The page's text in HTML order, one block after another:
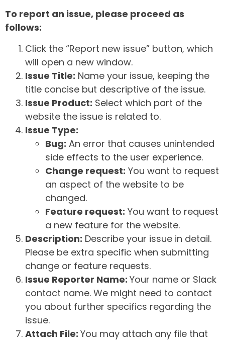
To report an issue, please proceed as
follows:
Click the “Report new issue” button, which
will open a new window.
Issue Title: Name your issue, keeping the
title concise but descriptive of the issue.
Issue Product: Select which part of the
website the issue is related to.
Issue Type:
Bug: An error that causes unintended
side effects to the user experience.
Change request: You want to request
an aspect of the website to be
changed.
Feature request: You want to request
a new feature for the website.
Description: Describe your issue in detail.
Please be extra specific when submitting
change or feature requests.
Issue Reporter Name: Your name or Slack
contact name. We might need to contact
you about further specifics regarding the
issue.
Attach File: You may attach any file that